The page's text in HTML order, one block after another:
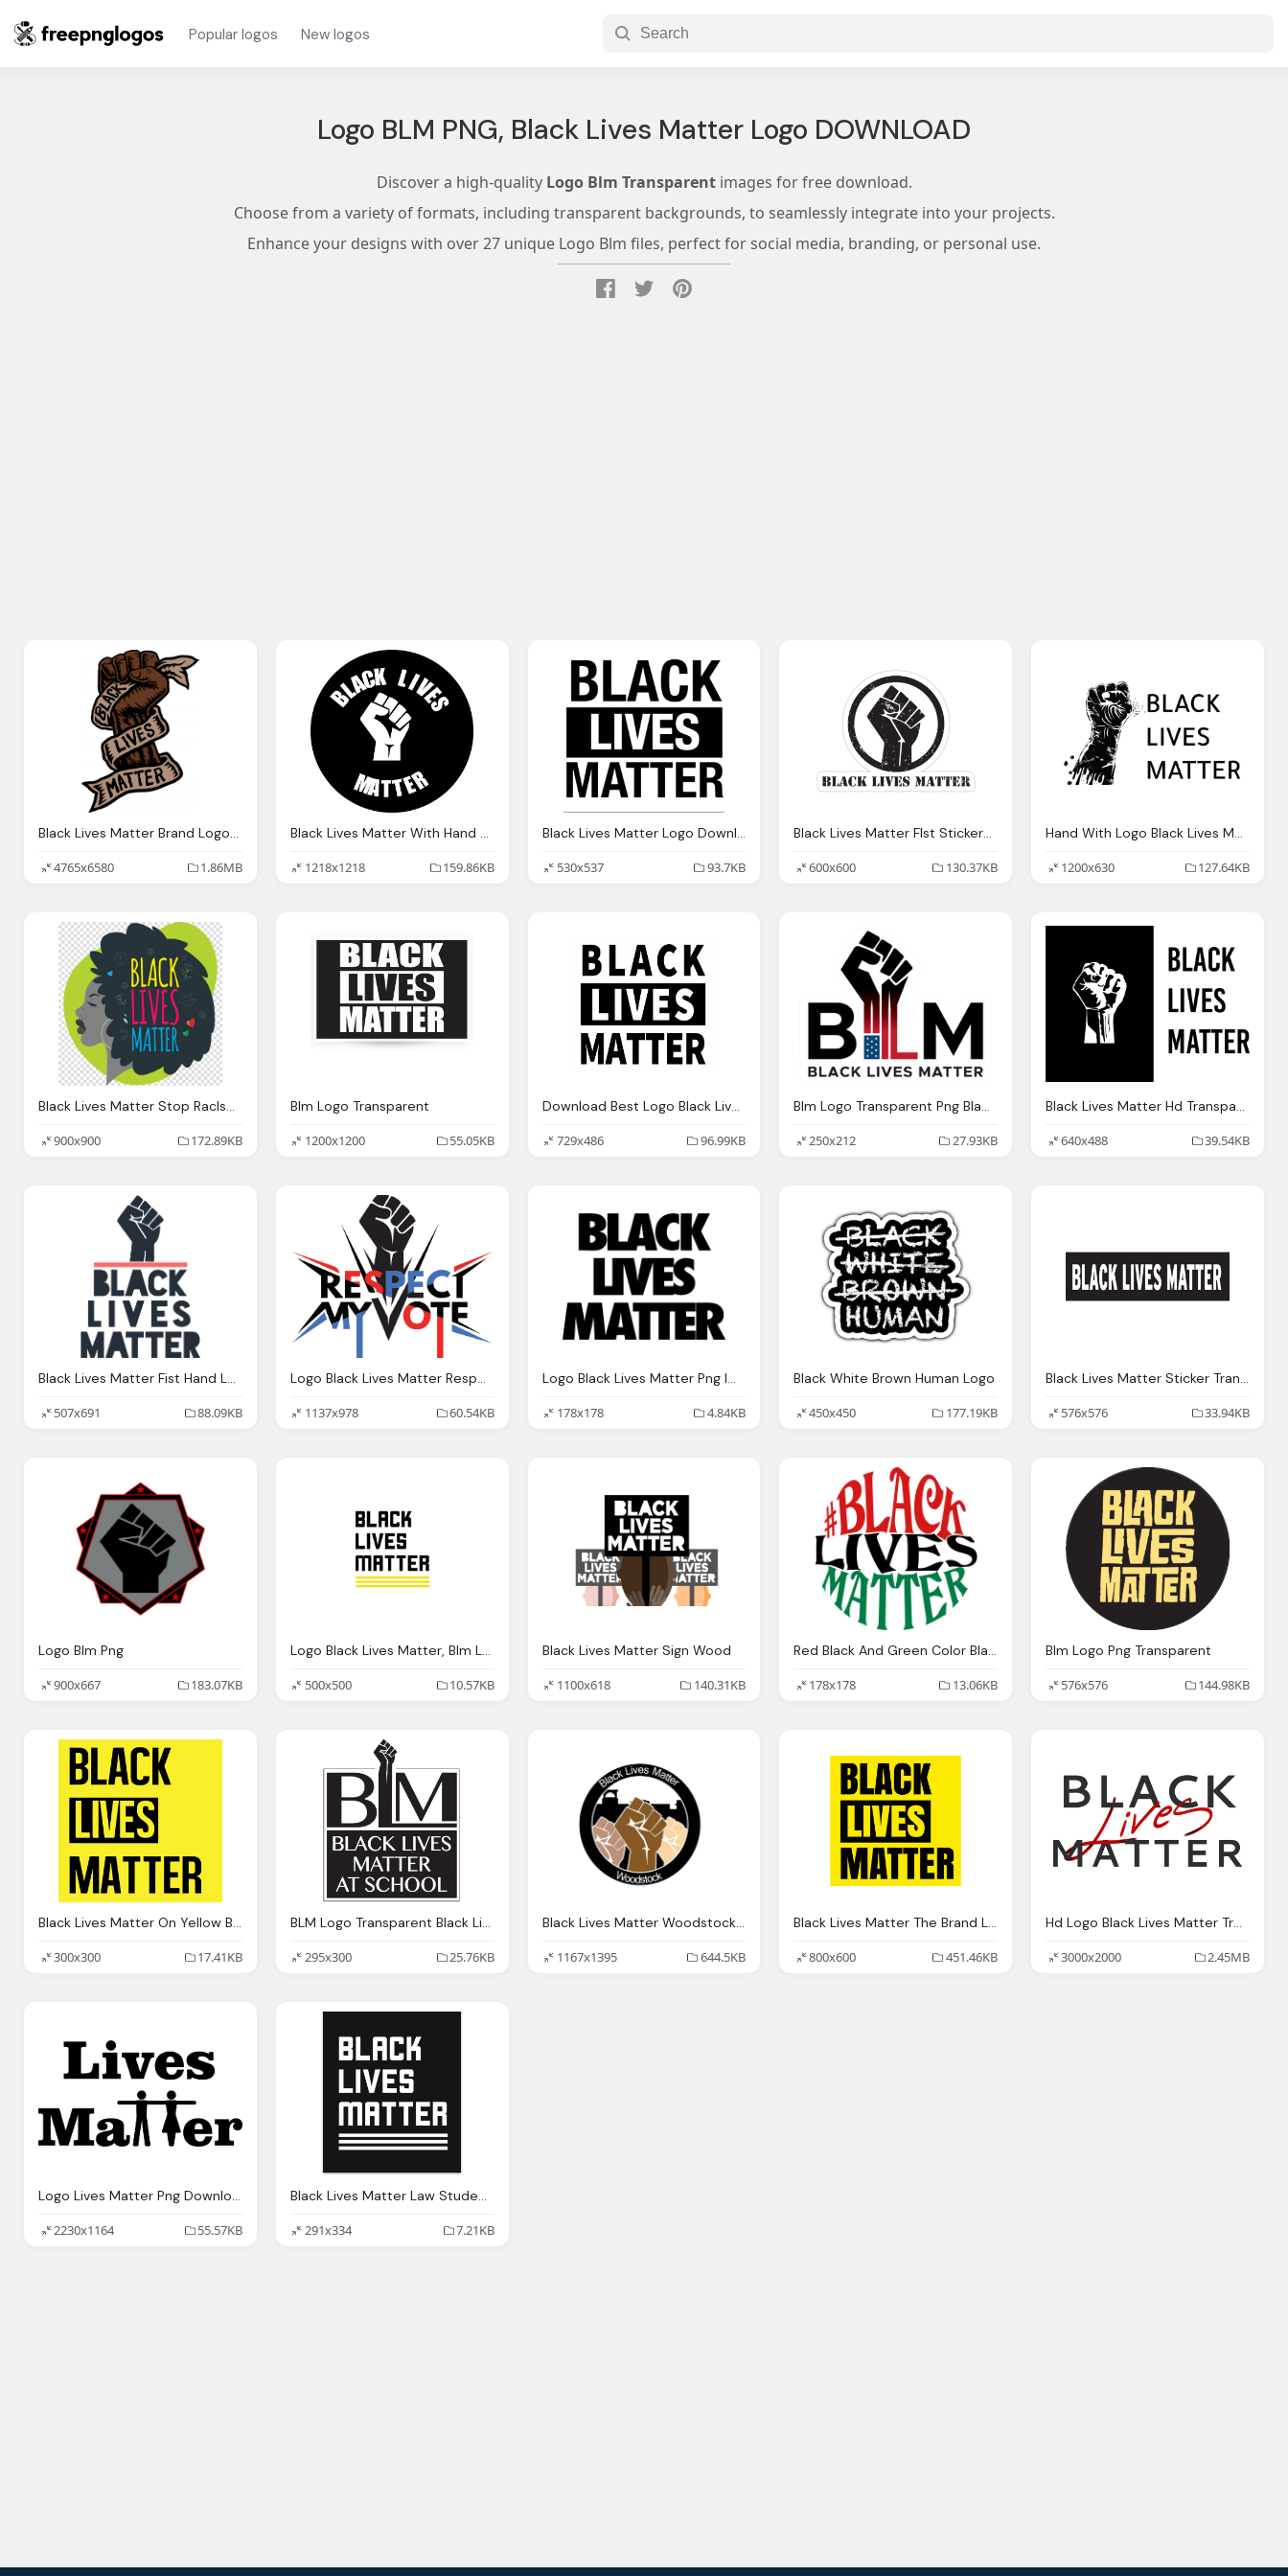
Popular logos New logos
Logo BLM PNG, Black Lives Matter Logo DOWNLOAD
Discover a high-quality Logo Blm Transparentimages for free download.
Choose from a variety of formats, including transparent backgrounds, to seamlessly integrate into your projects.
Enhance your designs with over 27 unique Logo Blm files, perfect for social media, branding, or personal use.
Black Lives Matter Brand Logo In Hand By Amillustrated
4765x6580
1.86MB
Black Lives Matter With Hand Transparent Background Png
1218x1218
159.86KB
Black Lives Matter Logo Download
530x537
93.7KB
Black Lives Matter FIst Stickers Png
600x600
130.37KB
Hand With Logo Black Lives Matter Simple Hd Photo Download
1200x630
127.64KB
Black Lives Matter Stop RacIsm Clipart Text Logo Png Image
900x900
172.89KB
Blm Logo Transparent
1200x1200
55.05KB
Download Best Logo Black Lives Matter Png High Quality
729x486
96.99KB
Blm Logo Transparent Png Black Lives Matter Fist Sticker
250x212
27.93KB
Black Lives Matter Hd Transparent Logo
640x488
39.54KB
Black Lives Matter Fist Hand Logo
507x691
88.09KB
Logo Black Lives Matter Respect My Vote Png Download
1137x978
60.54KB
Logo Black Lives Matter Png Images Png
178x178
4.84KB
Black White Brown Human Logo
450x450
177.19KB
Black Lives Matter Sticker Transparent
576x576
33.94KB
Logo Blm Png
900x667
183.07KB
Logo Black Lives Matter, Blm Logo Png
500x500
10.57KB
Black Lives Matter Sign Wood
1100x618
140.31KB
Red Black And Green Color Black Lives Matter Png
178x178
13.06KB
Blm Logo Png Transparent
576x576
144.98KB
Black Lives Matter On Yellow Background
300x300
17.41KB
BLM Logo Transparent Black Lives Matter At School Png
295x300
25.76KB
Black Lives Matter Woodstock Logo Transparent
1167x1395
644.5KB
Black Lives Matter The Brand Logo Transparent
800x600
451.46KB
Hd Logo Black Lives Matter Travel World Png Transparent Background
3000x2000
2.45MB
2230x1164
55.57KB
291x334
7.21KB